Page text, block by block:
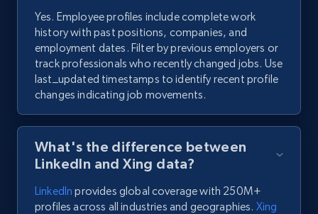
Yes. Employee profiles include complete work
history with past positions, companies, and
employment dates. Filter by previous employers or
track professionals who recently changed jobs. Use
last_updated timestamps to identify recent profile
changes indicating job movements.
What's the difference between
LinkedIn and Xing data?
LinkedIn provides global coverage with 250M+
profiles across all industries and geographies. Xing